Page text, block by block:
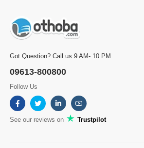
Got Question? Call us 9 AM- 10 PM
09613-800800
Follow Us
See our reviews on Trustpilot